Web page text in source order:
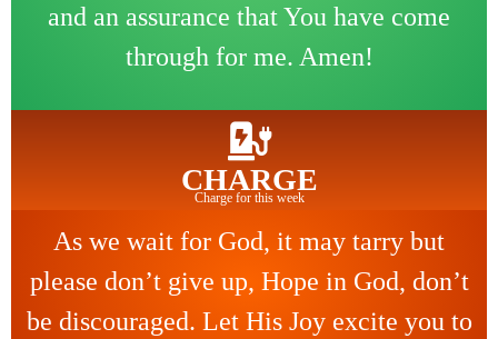
and an assurance that You have come
through for me. Amen!
CHARGE
Charge for this week
As we wait for God, it may tarry but
please don’t give up, Hope in God, don’t
be discouraged. Let His Joy excite you to